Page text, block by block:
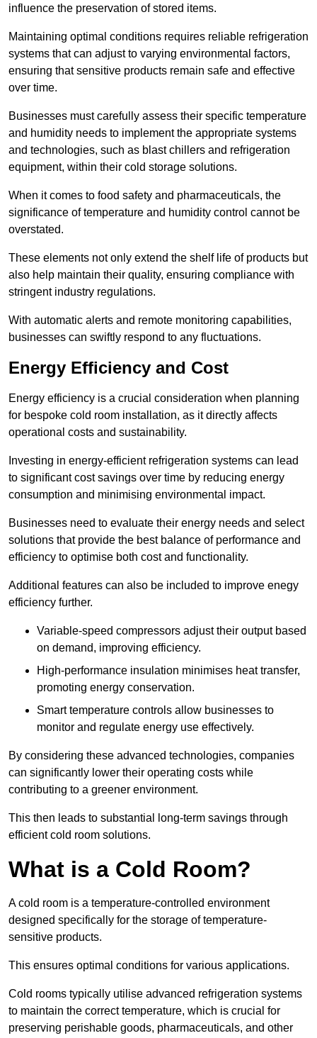
influence the preservation of stored items.
Maintaining optimal conditions requires reliable refrigeration
systems that can adjust to varying environmental factors,
ensuring that sensitive products remain safe and effective
over time.
Businesses must carefully assess their specific temperature
and humidity needs to implement the appropriate systems
and technologies, such as blast chillers and refrigeration
equipment, within their cold storage solutions.
When it comes to food safety and pharmaceuticals, the
significance of temperature and humidity control cannot be
overstated.
These elements not only extend the shelf life of products but
also help maintain their quality, ensuring compliance with
stringent industry regulations.
With automatic alerts and remote monitoring capabilities,
businesses can swiftly respond to any fluctuations.
Energy Efficiency and Cost
Energy efficiency is a crucial consideration when planning
for bespoke cold room installation, as it directly affects
operational costs and sustainability.
Investing in energy-efficient refrigeration systems can lead
to significant cost savings over time by reducing energy
consumption and minimising environmental impact.
Businesses need to evaluate their energy needs and select
solutions that provide the best balance of performance and
efficiency to optimise both cost and functionality.
Additional features can also be included to improve enegy
efficiency further.
Variable-speed compressors adjust their output based
on demand, improving efficiency.
High-performance insulation minimises heat transfer,
promoting energy conservation.
Smart temperature controls allow businesses to
monitor and regulate energy use effectively.
By considering these advanced technologies, companies
can significantly lower their operating costs while
contributing to a greener environment.
This then leads to substantial long-term savings through
efficient cold room solutions.
What is a Cold Room?
A cold room is a temperature-controlled environment
designed specifically for the storage of temperature-
sensitive products.
This ensures optimal conditions for various applications.
Cold rooms typically utilise advanced refrigeration systems
to maintain the correct temperature, which is crucial for
preserving perishable goods, pharmaceuticals, and other